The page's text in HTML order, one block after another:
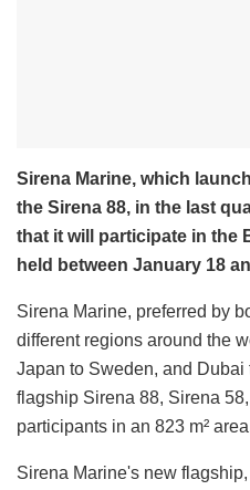
Sirena Marine, which
the Sirena 88, in the last
that it will participate in the
held between January 18
Sirena Marine, preferred by
different regions around the
Japan to Sweden, and
flagship Sirena 88, Sirena
participants in an 823 m²
Sirena Marine's new